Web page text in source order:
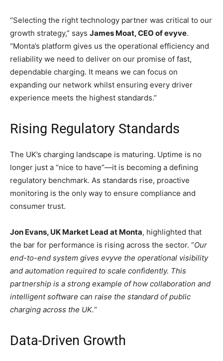
“Selecting the right technology partner was critical to our
growth strategy,” says James Moat, CEO of evyve.
“Monta’s platform gives us the operational efficiency and
reliability we need to deliver on our promise of fast,
dependable charging. It means we can focus on
expanding our network whilst ensuring every driver
experience meets the highest standards.”
Rising Regulatory Standards
The UK’s charging landscape is maturing. Uptime is no
longer just a “nice to have”—it is becoming a defining
regulatory benchmark. As standards rise, proactive
monitoring is the only way to ensure compliance and
consumer trust.
Jon Evans, UK Market Lead at Monta, highlighted that
the bar for performance is rising across the sector. “Our
end-to-end system gives evyve the operational visibility
and automation required to scale confidently. This
partnership is a strong example of how collaboration and
intelligent software can raise the standard of public
charging across the UK.“
Data-Driven Growth